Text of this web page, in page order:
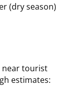
(dry season)
near tourist
estimates: